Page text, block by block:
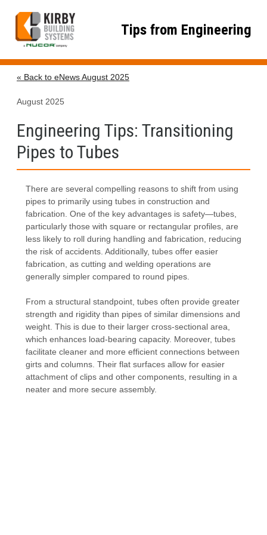
content
Tips from Engineering
« Back to eNews August 2025
August 2025
Engineering Tips: Transitioning
Pipes to Tubes
There are several compelling reasons to shift from using
pipes to primarily using tubes in construction and
fabrication. One of the key advantages is safety—tubes,
particularly those with square or rectangular profiles, are
less likely to roll during handling and fabrication, reducing
the risk of accidents. Additionally, tubes offer easier
fabrication, as cutting and welding operations are
generally simpler compared to round pipes.
From a structural standpoint, tubes often provide greater
strength and rigidity than pipes of similar dimensions and
weight. This is due to their larger cross-sectional area,
which enhances load-bearing capacity. Moreover, tubes
facilitate cleaner and more efficient connections between
girts and columns. Their flat surfaces allow for easier
attachment of clips and other components, resulting in a
neater and more secure assembly.